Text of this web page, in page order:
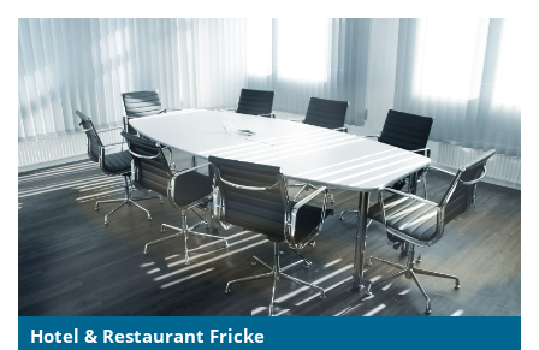
Hotel & Restaurant Fricke